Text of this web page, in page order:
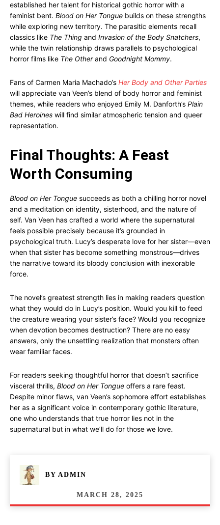
established her talent for historical gothic horror with a
feminist bent. Blood on Her Tongue builds on these strengths
while exploring new territory. The parasitic elements recall
classics like The Thing and Invasion of the Body Snatchers,
while the twin relationship draws parallels to psychological
horror films like The Otherand Goodnight Mommy.
Fans of Carmen Maria Machado’s Her Body and Other Parties
will appreciate van Veen’s blend of body horror and feminist
themes, while readers who enjoyed Emily M. Danforth’s Plain
Bad Heroines will find similar atmospheric tension and queer
representation.
Final Thoughts: A Feast
Worth Consuming
Blood on Her Tongue succeeds as both a chilling horror novel
and a meditation on identity, sisterhood, and the nature of
self. Van Veen has crafted a world where the supernatural
feels possible precisely because it’s grounded in
psychological truth. Lucy’s desperate love for her sister—even
when that sister has become something monstrous—drives
the narrative toward its bloody conclusion with inexorable
force.
The novel’s greatest strength lies in making readers question
what they would do in Lucy’s position. Would you kill to feed
the creature wearing your sister’s face? Would you recognize
when devotion becomes destruction? There are no easy
answers, only the unsettling realization that monsters often
wear familiar faces.
For readers seeking thoughtful horror that doesn’t sacrifice
visceral thrills, Blood on Her Tongue offers a rare feast.
Despite minor flaws, van Veen’s sophomore effort establishes
her as a significant voice in contemporary gothic literature,
one who understands that true horror lies not in the
supernatural but in what we’ll do for those we love.
BY ADMIN
MARCH 28, 2025